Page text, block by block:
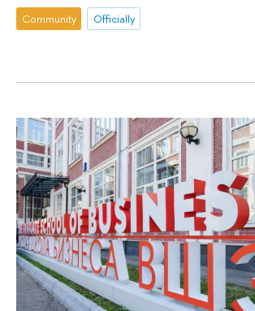
Community Officially